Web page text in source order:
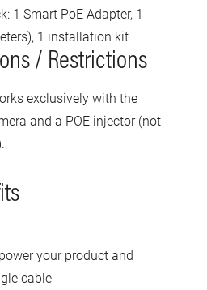
1 Smart PoE Adapter, 1
1 installation kit
/ Restrictions
exclusively with the
and a POE injector (not
your product and
cable